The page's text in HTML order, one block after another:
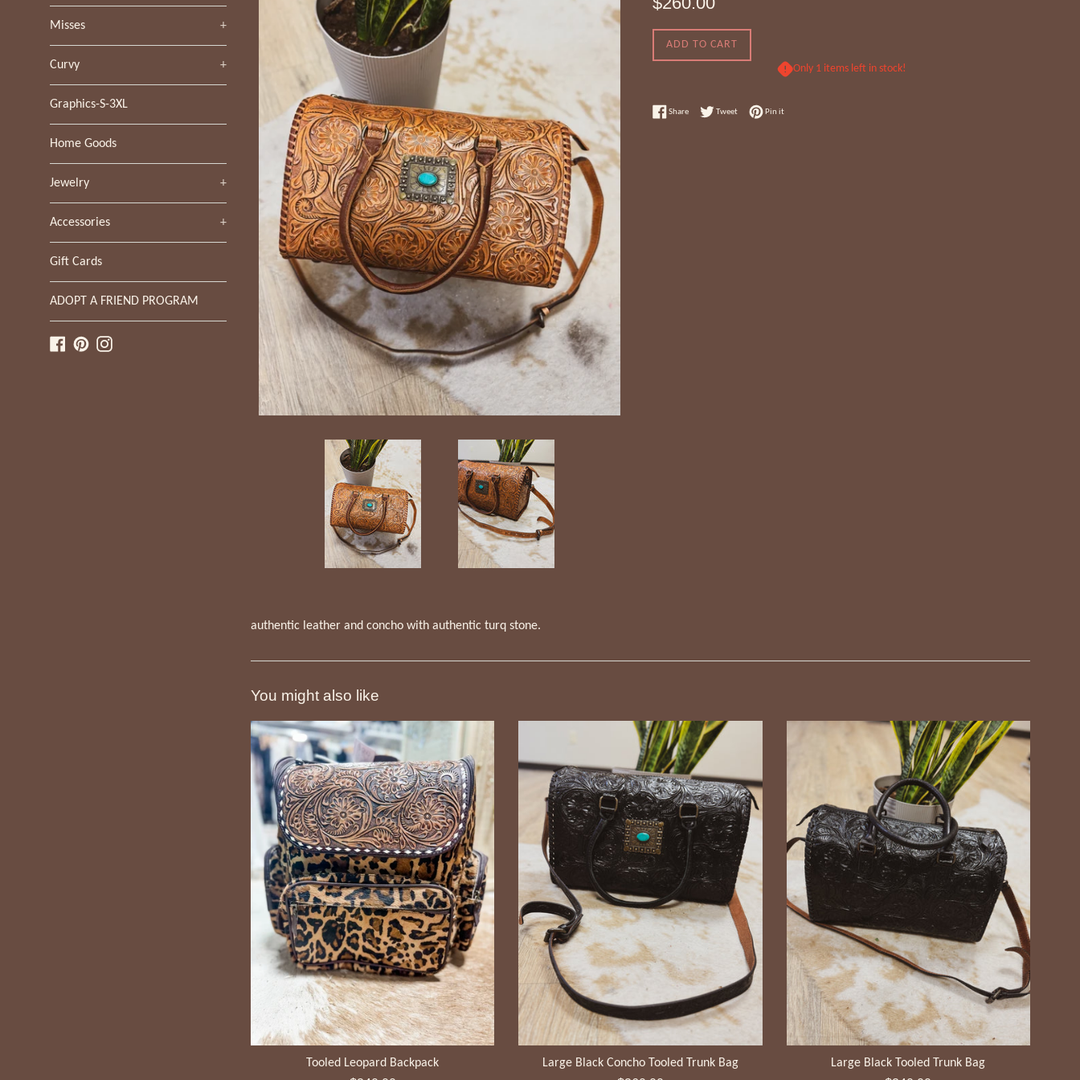
Misses +
Curvy +
Graphics-S-3XL
Home Goods
Jewelry +
Accessories +
Gift Cards
ADOPT A FRIEND PROGRAM
Facebook
PinterestInstagram
ADD TO CART
Only 1 items left in stock!
ShareShare on Facebook
TweetTweet on Twitter
Pin itPin on Pinterest
authentic leather and concho with authentic turq stone.
You might also like
Tooled Leopard Backpack Large Black Concho Tooled Trunk Bag Large Black Tooled Trunk Bag